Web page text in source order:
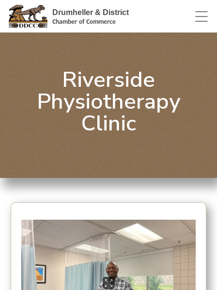
Drumheller & District
Chamber of Commerce
Riverside
Physiotherapy
Clinic